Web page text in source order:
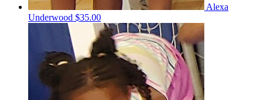
Alexa
Underwood $35.00